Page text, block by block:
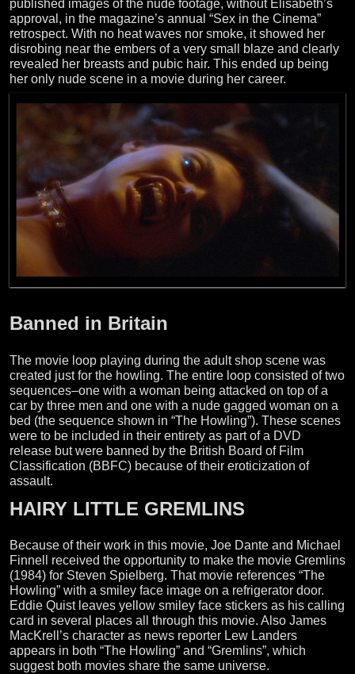
published images of the nude footage, without Elisabeth’s
approval, in the magazine’s annual “Sex in the Cinema”
retrospect. With no heat waves nor smoke, it showed her
disrobing near the embers of a very small blaze and clearly
revealed her breasts and pubic hair. This ended up being
her only nude scene in a movie during her career.
Banned in Britain
The movie loop playing during the adult shop scene was
created just for the howling. The entire loop consisted of two
sequences–one with a woman being attacked on top of a
car by three men and one with a nude gagged woman on a
bed (the sequence shown in “The Howling”). These scenes
were to be included in their entirety as part of a DVD
release but were banned by the British Board of Film
Classification (BBFC) because of their eroticization of
assault.
HAIRY LITTLE GREMLINS
Because of their work in this movie, Joe Dante and Michael
Finnell received the opportunity to make the movie Gremlins
(1984) for Steven Spielberg. That movie references “The
Howling” with a smiley face image on a refrigerator door.
Eddie Quist leaves yellow smiley face stickers as his calling
card in several places all through this movie. Also James
MacKrell’s character as news reporter Lew Landers
appears in both “The Howling” and “Gremlins”, which
suggest both movies share the same universe.